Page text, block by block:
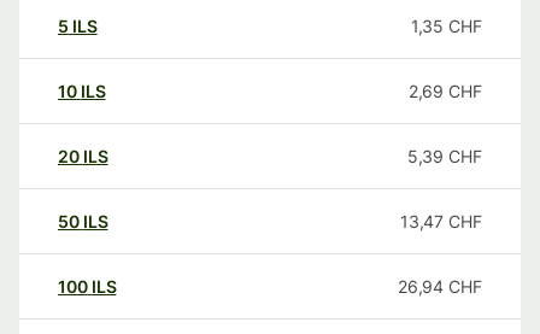
5 ILS 1,35 CHF
10 ILS 2,69 CHF
20 ILS 5,39 CHF
50 ILS 13,47 CHF
100 ILS 26,94 CHF